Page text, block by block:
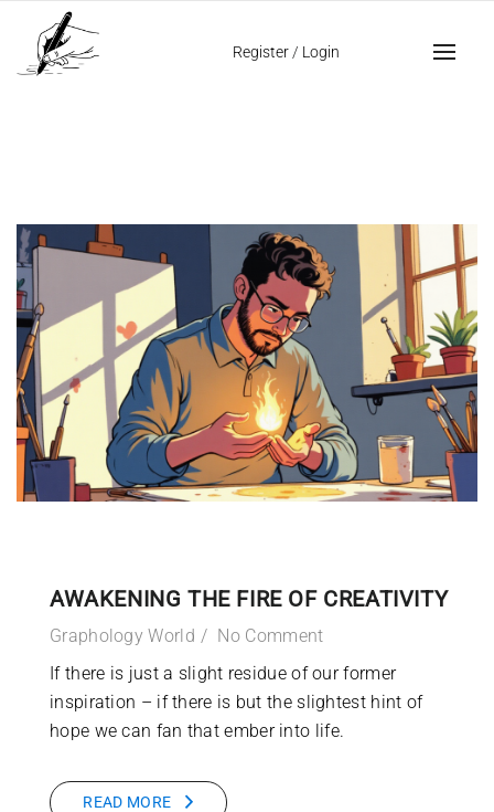
Register / Login
Home creativity in handwriting
AWAKENING THE FIRE OF CREATIVITY
Graphology World
No Comment
If there is just a slight residue of our former
inspiration – if there is but the slightest hint of
hope we can fan that ember into life.
READ MORE